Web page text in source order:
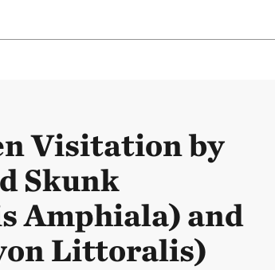
Visitation by
Skunk
Amphiala) and
Littoralis)